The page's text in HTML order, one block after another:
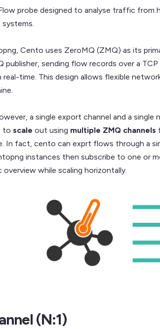
probe designed to analyse traffic
Cento uses ZeroMQ (ZMQ) as its
publisher, sending flow records over a
time. This design allows flexible
a single export channel and a
to scale out using multiple ZMQ channels
In fact, cento can exprt flows through a
instances then subscribe to one or
while scaling horizontally.
(N:1)